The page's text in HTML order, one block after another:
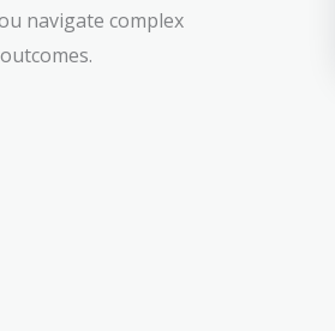
navigate complex